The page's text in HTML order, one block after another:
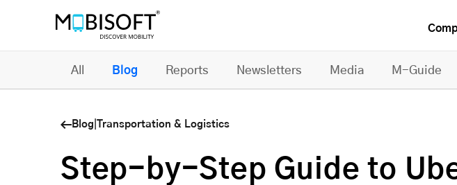
All Blog Reports Newsletters Media M-Guide
Blog Transportation & Logistics
Step-by-Step Guide to